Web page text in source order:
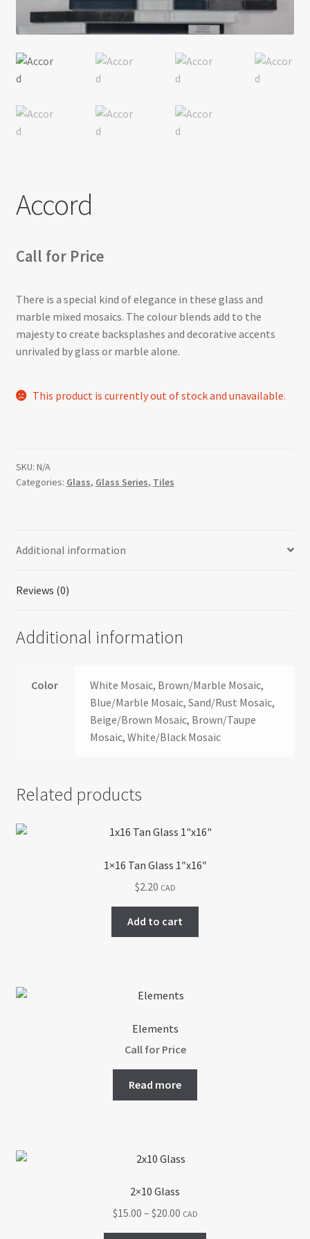
Return policy
Shop
Accord
Call for Price
There is a special kind of elegance in these glass and
marble mixed mosaics. The colour blends add to the
majesty to create backsplashes and decorative accents
unrivaled by glass or marble alone.
This product is currently out of stock and unavailable.
SKU: N/A
Categories: Glass, Glass Series, Tiles
Additional information
Reviews (0)
Additional information
Color
White Mosaic, Brown/Marble Mosaic,
Blue/Marble Mosaic, Sand/Rust Mosaic,
Beige/Brown Mosaic, Brown/Taupe
Mosaic, White/Black Mosaic
Related products
1×16 Tan Glass 1″x16″
$2.20 CAD
Add to cart
Elements
Call for Price
Read more
2×10 Glass
$15.00 – $20.00Price
range:
CAD